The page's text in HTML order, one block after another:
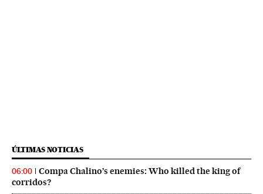
ÚLTIMAS NOTICIAS
06:00
Compa Chalino’s enemies: Who killed the king of
corridos?